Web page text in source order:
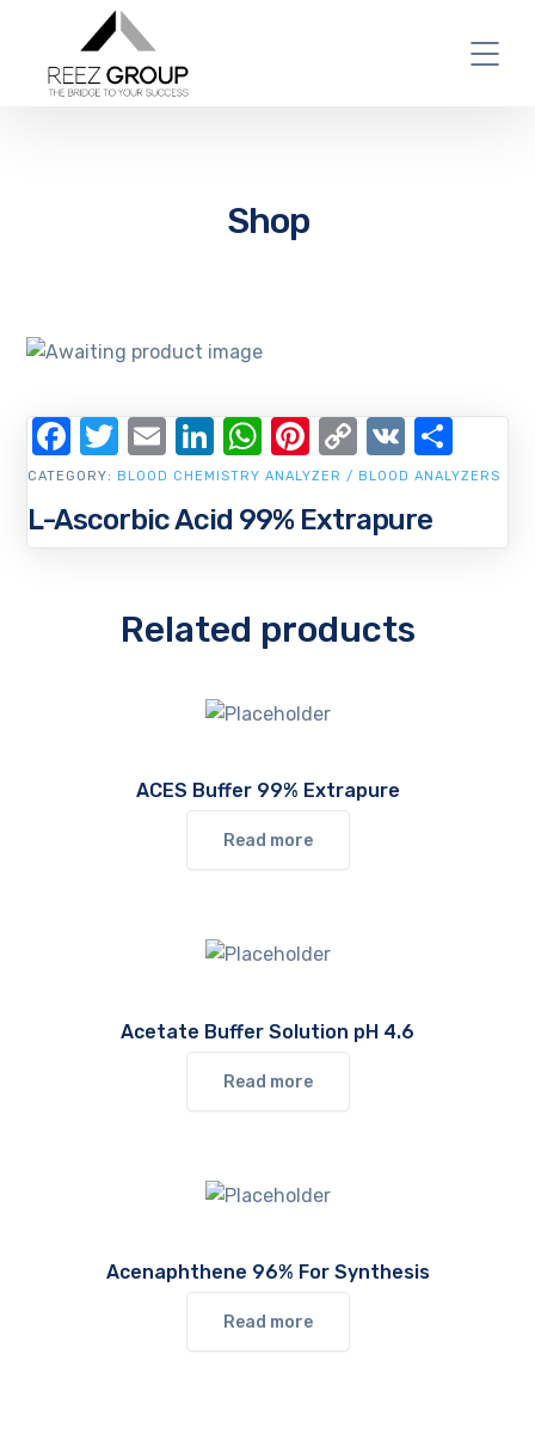
Shop
L-Ascorbic Acid 99% Extrapure
CATEGORY: BLOOD CHEMISTRY ANALYZER / BLOOD ANALYZERS
Facebook
Twitter
EmailLinkedIn
WhatsApp
Pinterest
Copy
Link
VK
Related products
ACES Buffer 99% Extrapure
Read more
Acetate Buffer Solution pH 4.6
Read more
Acenaphthene 96% For Synthesis
Read more